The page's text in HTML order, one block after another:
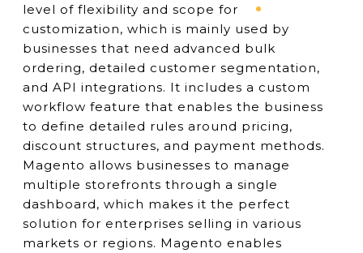
level of flexibility and scope for
customization, which is mainly used by
businesses that need advanced bulk
ordering, detailed customer segmentation,
and API integrations. It includes a custom
workflow feature that enables the business
to define detailed rules around pricing,
discount structures, and payment methods.
Magento allows businesses to manage
multiple storefronts through a single
dashboard, which makes it the perfect
solution for enterprises selling in various
markets or regions. Magento enables